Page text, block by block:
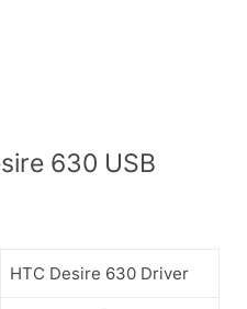
630 USB
HTC Desire 630 Driver